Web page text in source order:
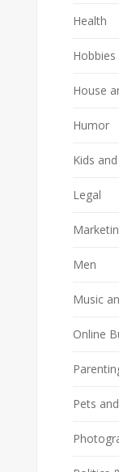
Health
Hobbies
House
Humor
Kids
Legal
Men
Music
Online
Pets